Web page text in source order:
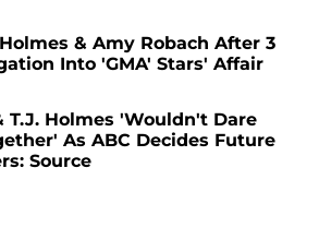
& Amy Robach After 3
Into 'GMA' Stars' Affair
T.J. Holmes 'Wouldn't Dare
As ABC Decides Future
Source